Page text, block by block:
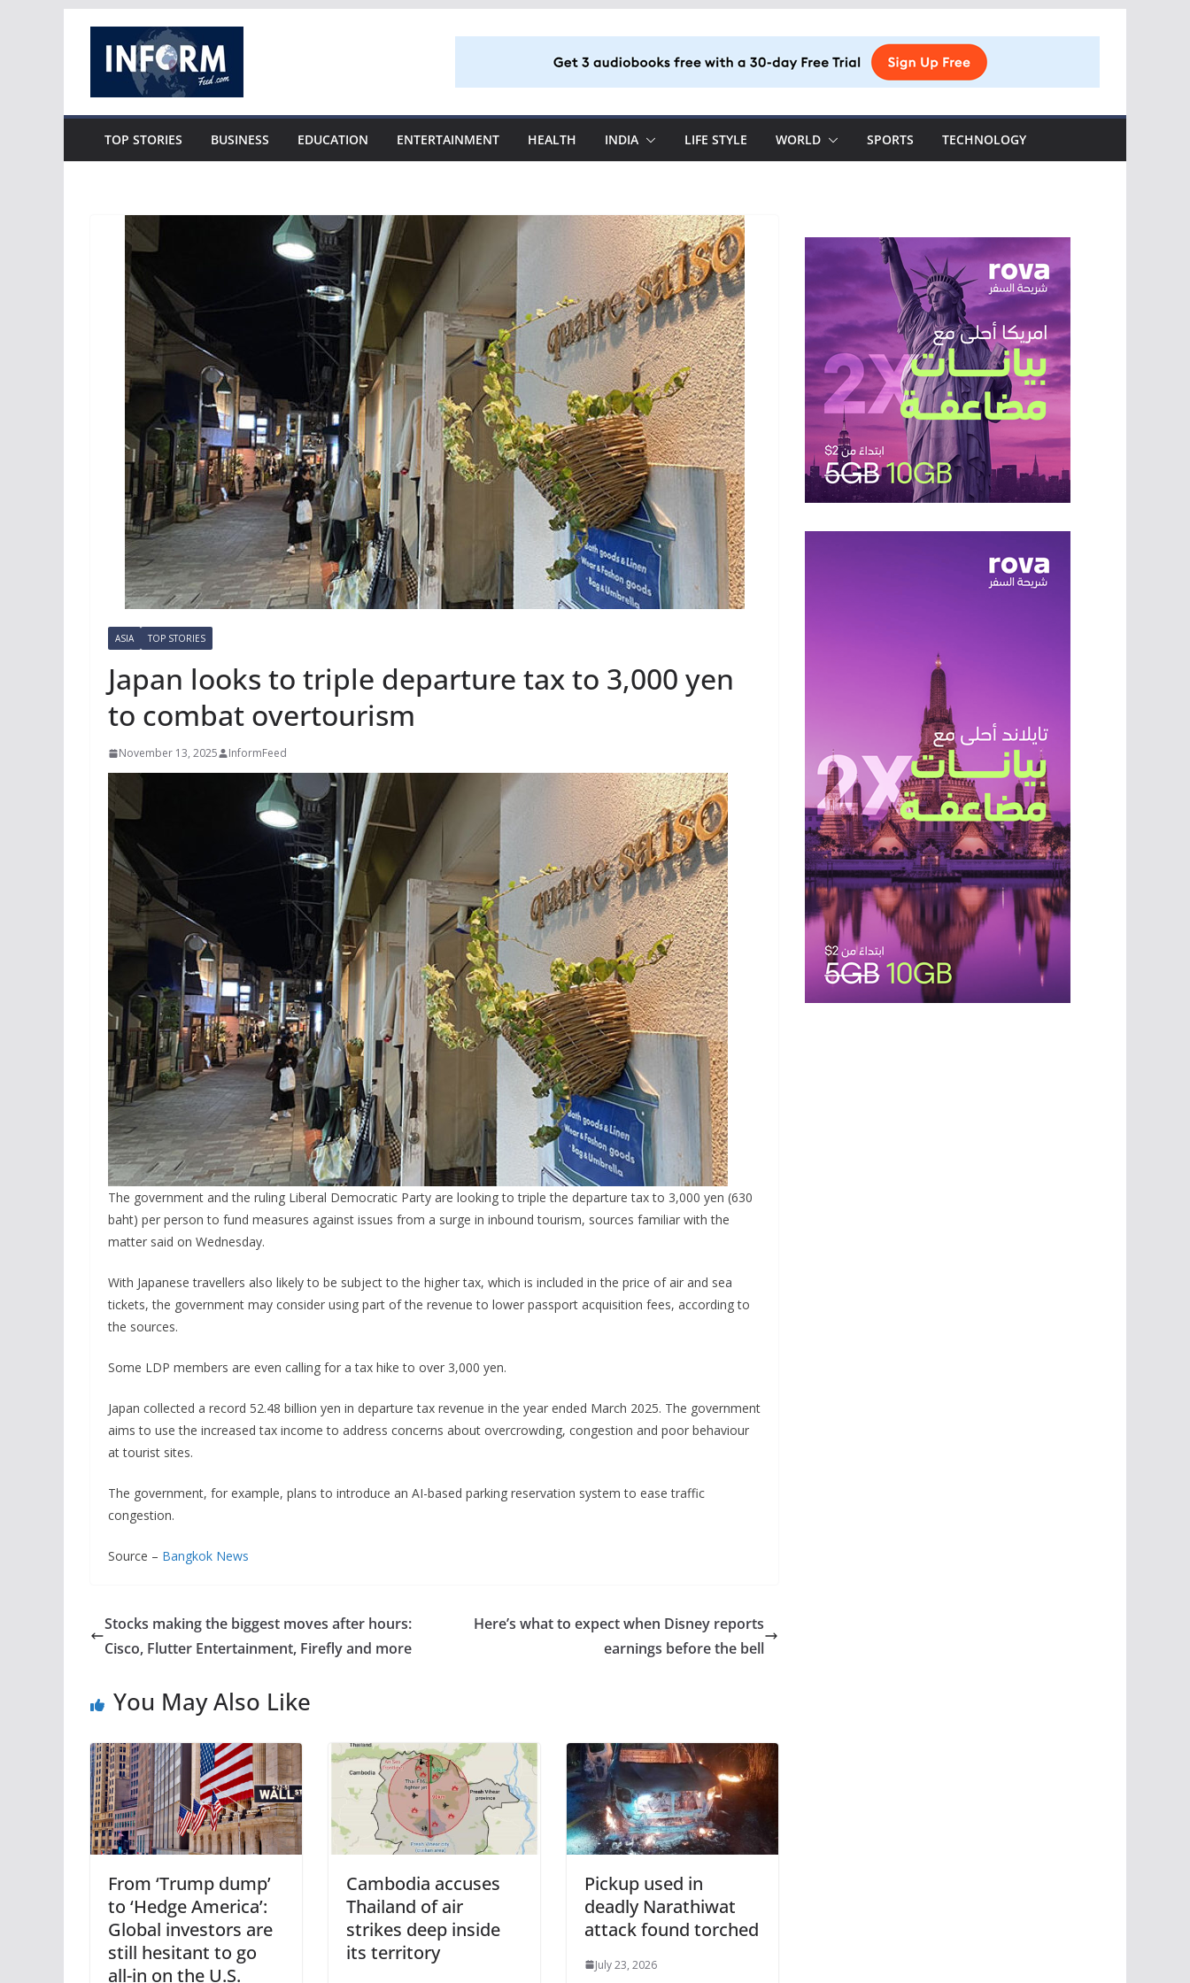
content
TOP STORIES BUSINESS EDUCATION ENTERTAINMENT HEALTH INDIA LIFE STYLE WORLD SPORTS TECHNOLOGY
ASIA TOP STORIES
Japan looks to triple departure tax to 3,000 yen
to combat overtourism
November 13, 2025 InformFeed
The government and the ruling Liberal Democratic Party are looking to triple the departure tax to 3,000 yen (630
baht) per person to fund measures against issues from a surge in inbound tourism, sources familiar with the
matter said on Wednesday.
With Japanese travellers also likely to be subject to the higher tax, which is included in the price of air and sea
tickets, the government may consider using part of the revenue to lower passport acquisition fees, according to
the sources.
Some LDP members are even calling for a tax hike to over 3,000 yen.
Japan collected a record 52.48 billion yen in departure tax revenue in the year ended March 2025. The government
aims to use the increased tax income to address concerns about overcrowding, congestion and poor behaviour
at tourist sites.
The government, for example, plans to introduce an AI-based parking reservation system to ease traffic
congestion.
Source – Bangkok News
Stocks making the biggest moves after hours:
Cisco, Flutter Entertainment, Firefly and more
Here’s what to expect when Disney reports
earnings before the bell
You May Also Like
From ‘Trump dump’
to ‘Hedge America’:
Global investors are
still hesitant to go
all-in on the U.S.
Cambodia accuses
Thailand of air
strikes deep inside
its territory
Pickup used in
deadly Narathiwat
attack found torched
July 23, 2026